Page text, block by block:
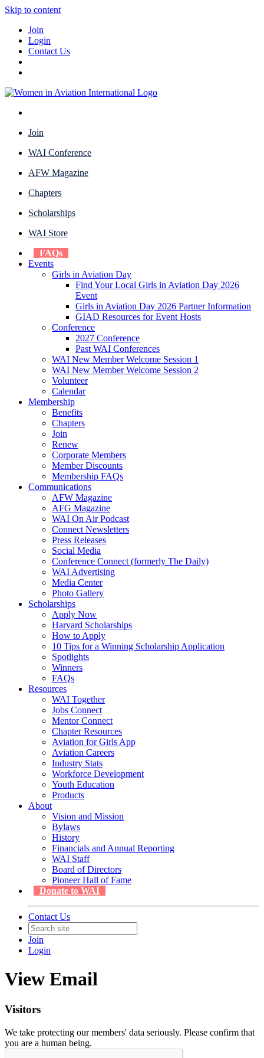
Skip to content
Join
Login
Contact Us
Join
WAI Conference
AFW Magazine
Chapters
Scholarships
WAI Store
FAQs
Events
Girls in Aviation Day
Find Your Local Girls in Aviation Day 2026
Event
Girls in Aviation Day 2026 Partner Information
GIAD Resources for Event Hosts
Conference
2027 Conference
Past WAI Conferences
WAI New Member Welcome Session 1
WAI New Member Welcome Session 2
Volunteer
Calendar
Membership
Benefits
Chapters
Join
Renew
Corporate Members
Member Discounts
Membership FAQs
Communications
AFW Magazine
AFG Magazine
WAI On Air Podcast
Connect Newsletters
Press Releases
Social Media
Conference Connect (formerly The Daily)
WAI Advertising
Media Center
Photo Gallery
Scholarships
Apply Now
Harvard Scholarships
How to Apply
10 Tips for a Winning Scholarship Application
Spotlights
Winners
FAQs
Resources
WAI Together
Jobs Connect
Mentor Connect
Chapter Resources
Aviation for Girls App
Aviation Careers
Industry Stats
Workforce Development
Youth Education
Products
About
Vision and Mission
Bylaws
History
Financials and Annual Reporting
WAI Staff
Board of Directors
Pioneer Hall of Fame
Donate to WAI
Contact Us
Join
Login
View Email
Visitors
We take protecting our members' data seriously. Please confirm that
you are a human being.